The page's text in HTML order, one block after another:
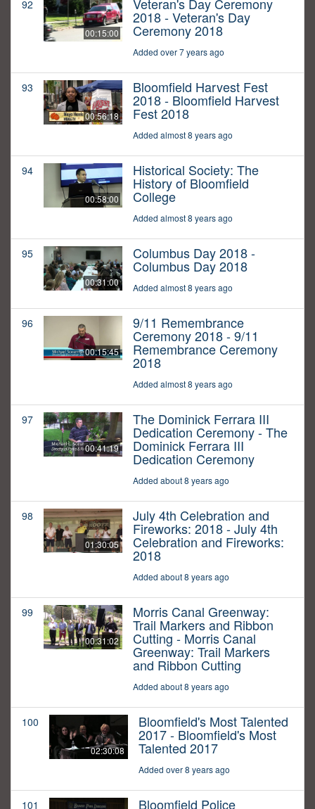
92
00:15:00
Veteran's Day Ceremony
2018 - Veteran's Day
Ceremony 2018
Added over 7 years ago
93
00:56:18
Bloomfield Harvest Fest
2018 - Bloomfield Harvest
Fest 2018
Added almost 8 years ago
94
00:58:00
Historical Society: The
History of Bloomfield
College
Added almost 8 years ago
95
00:31:00
Columbus Day 2018 -
Columbus Day 2018
Added almost 8 years ago
96
00:15:45
9/11 Remembrance
Ceremony 2018 - 9/11
Remembrance Ceremony
2018
Added almost 8 years ago
97
00:41:19
The Dominick Ferrara III
Dedication Ceremony - The
Dominick Ferrara III
Dedication Ceremony
Added about 8 years ago
98
01:30:05
July 4th Celebration and
Fireworks: 2018 - July 4th
Celebration and Fireworks:
2018
Added about 8 years ago
99
00:31:02
Morris Canal Greenway:
Trail Markers and Ribbon
Cutting - Morris Canal
Greenway: Trail Markers
and Ribbon Cutting
Added about 8 years ago
100
02:30:08
Bloomfield's Most Talented
2017 - Bloomfield's Most
Talented 2017
Added over 8 years ago
101 Bloomfield Police